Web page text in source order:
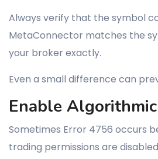
Always verify that the symbol
MetaConnector matches the
your broker exactly.
Even a small difference can
Enable
Sometimes Error 4756 occurs
trading permissions are